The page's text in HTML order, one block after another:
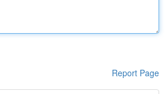
Report Page